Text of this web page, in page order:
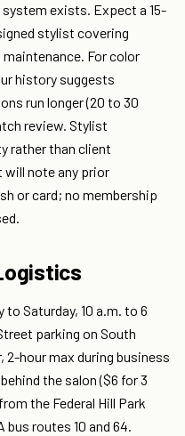
exists. Expect a 15-
stylist covering
For color
history suggests
run longer (20 to 30
review. Stylist
rather than client
note any prior
or card; no membership
Saturday, 10 a.m. to 6
parking on South
2-hour max during business
the salon ($6 for 3
the Federal Hill Park
bus routes 10 and 64.